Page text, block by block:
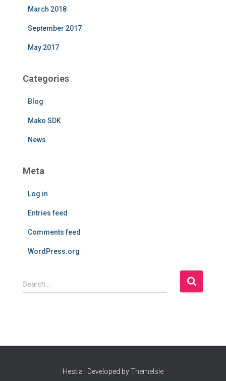
March 2018
September 2017
May 2017
Categories
Blog
Mako SDK
News
Meta
Log in
Entries feed
Comments feed
WordPress.org
S
e
f
Search …
Hestia | Developed byThemeIsle